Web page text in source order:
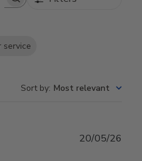
service
Sort by: Most relevant
20/05/26